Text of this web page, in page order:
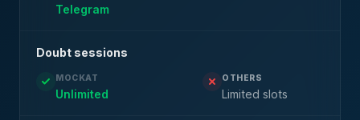
Telegram
Doubt sessions
MOCKAT
Unlimited
OTHERS
Limited slots